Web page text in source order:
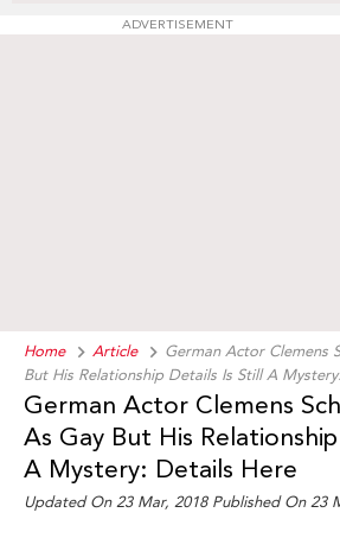
ADVERTISEMENT
Home Article
German Actor Clemens
But His Relationship Details Is Still A
German Actor Clemens
As Gay But His Relationship
A Mystery: Details Here
Updated On 23 Mar, 2018 Published On 23